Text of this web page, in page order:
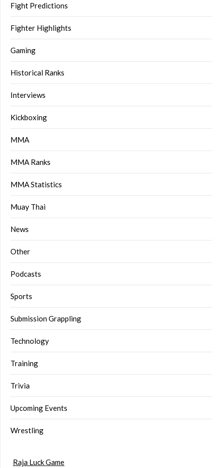
Fight Predictions
Fighter Highlights
Gaming
Historical Ranks
Interviews
Kickboxing
MMA
MMA Ranks
MMA Statistics
Muay Thai
News
Other
Podcasts
Sports
Submission Grappling
Technology
Training
Trivia
Upcoming Events
Wrestling
Raja Luck Game